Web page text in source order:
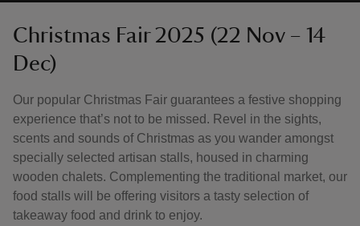
Christmas Fair 2025 (22 Nov – 14
Dec)
Our popular Christmas Fair guarantees a festive shopping
experience that’s not to be missed. Revel in the sights,
scents and sounds of Christmas as you wander amongst
specially selected artisan stalls, housed in charming
wooden chalets. Complementing the traditional market, our
food stalls will be offering visitors a tasty selection of
takeaway food and drink to enjoy.